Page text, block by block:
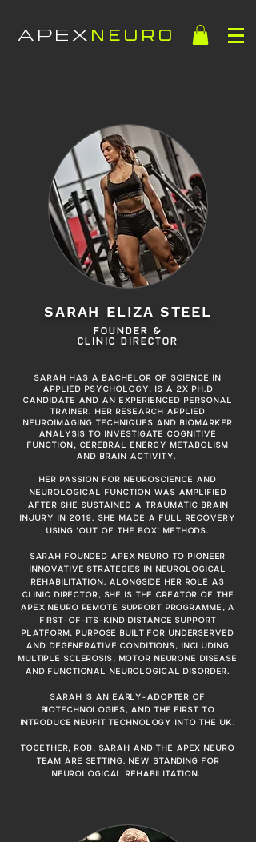
APEX NEURO
SARAH ELIZA STEEL
FOUNDER &
CLINIC DIRECTOR
SARAH HAS A BACHELOR OF SCIENCE IN
APPLIED PSYCHOLOGY, IS A 2X PH.D
CANDIDATE AND AN EXPERIENCED PERSONAL
TRAINER. HER RESEARCH APPLIED
NEUROIMAGING TECHNIQUES AND BIOMARKER
ANALYSIS TO INVESTIGATE COGNITIVE
FUNCTION, CEREBRAL ENERGY METABOLISM
AND BRAIN ACTIVITY.
HER PASSION FOR NEUROSCIENCE AND
NEUROLOGICAL FUNCTION WAS AMPLIFIED
AFTER SHE SUSTAINED A TRAUMATIC BRAIN
INJURY IN 2019. SHE MADE A FULL RECOVERY
USING 'OUT OF THE BOX' METHODS.
SARAH FOUNDED APEX NEURO TO PIONEER
INNOVATIVE STRATEGIES IN NEUROLOGICAL
REHABILITATION. ALONGSIDE HER ROLE AS
CLINIC DIRECTOR, SHE IS THE CREATOR OF THE
APEX NEURO REMOTE SUPPORT PROGRAMME, A
FIRST-OF-ITS-KIND DISTANCE SUPPORT
PLATFORM, PURPOSE BUILT FOR UNDERSERVED
AND DEGENERATIVE CONDITIONS, INCLUDING
MULTIPLE SCLEROSIS, MOTOR NEURONE DISEASE
AND FUNCTIONAL NEUROLOGICAL DISORDER.
SARAH IS AN EARLY-ADOPTER OF
BIOTECHNOLOGIES, AND THE FIRST TO
INTRODUCE NEUFIT TECHNOLOGY INTO THE UK.
TOGETHER, ROB, SARAH AND THE APEX NEURO
TEAM ARE SETTING. NEW STANDING FOR
NEUROLOGICAL REHABILITATION.